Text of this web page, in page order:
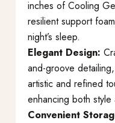
inches of Cooling
resilient support
night’s sleep.
Elegant Design:
and-groove
artistic and refined
enhancing both style
Convenient